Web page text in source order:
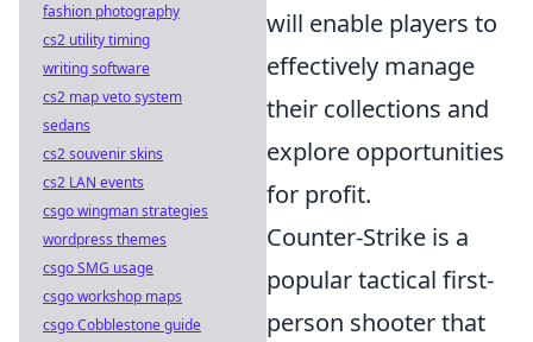
will enable players to
effectively manage
their collections and
explore opportunities
for profit.
Counter-Strike is a
popular tactical first-
person shooter that
fashion photography
cs2 utility timing
writing software
cs2 map veto system
sedans
cs2 souvenir skins
cs2 LAN events
csgo wingman strategies
wordpress themes
csgo SMG usage
csgo workshop maps
csgo Cobblestone guide